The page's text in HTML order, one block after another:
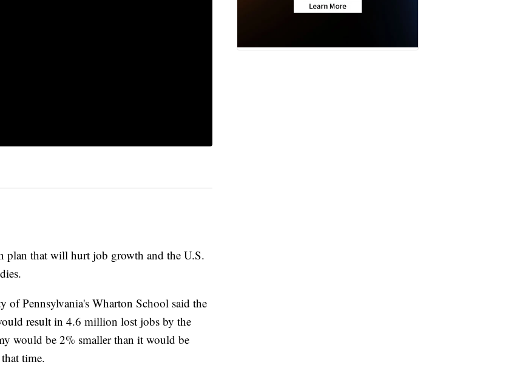
plan that will hurt job growth and the U.S.
of Pennsylvania's Wharton School said the
result in 4.6 million lost jobs by the
would be 2% smaller than it would be
time.